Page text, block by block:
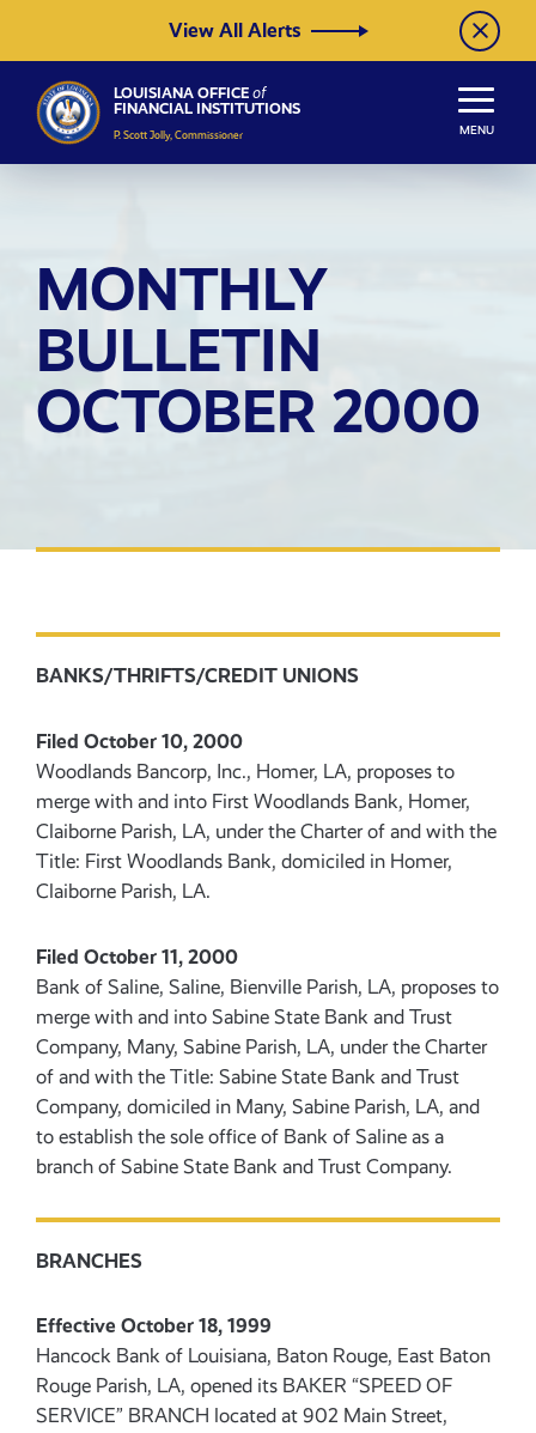
View All Alerts
LOUISIANA OFFICE of
FINANCIAL INSTITUTIONS
P. Scott Jolly, Commissioner MENU
MONTHLY
BULLETIN
OCTOBER 2000
BANKS/THRIFTS/CREDIT UNIONS
Filed October 10, 2000
Woodlands Bancorp, Inc., Homer, LA, proposes to
merge with and into First Woodlands Bank, Homer,
Claiborne Parish, LA, under the Charter of and with the
Title: First Woodlands Bank, domiciled in Homer,
Claiborne Parish, LA.
Filed October 11, 2000
Bank of Saline, Saline, Bienville Parish, LA, proposes to
merge with and into Sabine State Bank and Trust
Company, Many, Sabine Parish, LA, under the Charter
of and with the Title: Sabine State Bank and Trust
Company, domiciled in Many, Sabine Parish, LA, and
to establish the sole office of Bank of Saline as a
branch of Sabine State Bank and Trust Company.
BRANCHES
Effective October 18, 1999
Hancock Bank of Louisiana, Baton Rouge, East Baton
Rouge Parish, LA, opened its BAKER “SPEED OF
SERVICE” BRANCH located at 902 Main Street,